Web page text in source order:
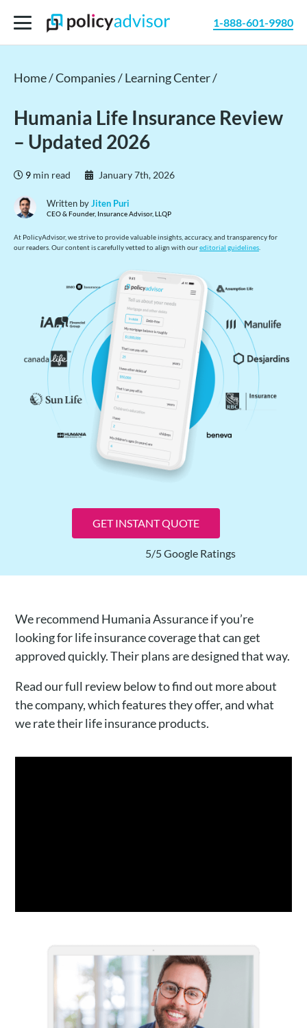
1-888-601-9980
Home /Companies /Learning Center /
Humania Life Insurance Review
– Updated 2026
9 min read January 7th, 2026
Written byJiten Puri
CEO & Founder, Insurance Advisor, LLQP
At PolicyAdvisor, we strive to provide valuable insights, accuracy, and transparency for
our readers. Our content is carefully vetted to align with oureditorial guidelines
GET INSTANT QUOTE
5/5 Google Ratings
We recommend Humania Assurance if you’re
looking for life insurance coverage that can get
approved quickly. Their plans are designed that way.
Read our full review below to find out more about
the company, which features they offer, and what
we rate their life insurance products.